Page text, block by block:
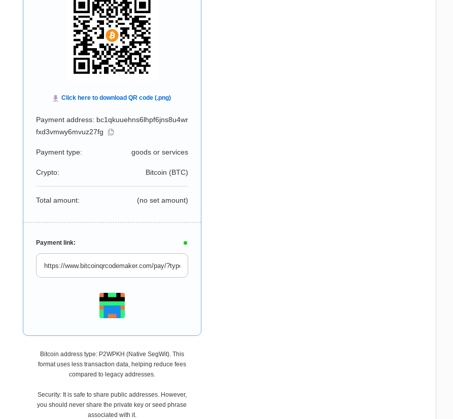
Payment address: bc1qkuuehns6lhpf6jns8u4wr
fxd3vmwy6mvuz27fg
Payment type: goods or services
Crypto: Bitcoin (BTC)
Total amount: (no set amount)
Payment link:
Bitcoin address type: P2WPKH (Native SegWit). This
format uses less transaction data, helping reduce fees
compared to legacy addresses.
Security: It is safe to share public addresses. However,
you should never share the private key or seed phrase
associated with it.